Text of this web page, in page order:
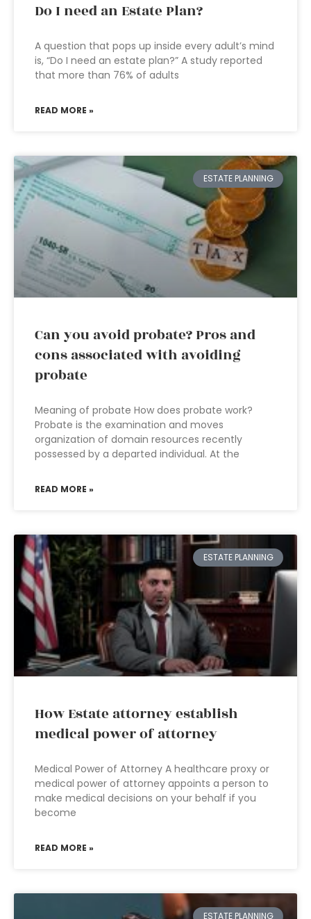
Do I need an Estate Plan?
A question that pops up inside every adult’s mind
is, “Do I need an estate plan?” A study reported
that more than 76% of adults
READ MORE »
ESTATE PLANNING
Can you avoid probate? Pros and
cons associated with avoiding
probate
Meaning of probate How does probate work?
Probate is the examination and moves
organization of domain resources recently
possessed by a departed individual. At the
READ MORE »
ESTATE PLANNING
How Estate attorney establish
medical power of attorney
Medical Power of Attorney A healthcare proxy or
medical power of attorney appoints a person to
make medical decisions on your behalf if you
become
READ MORE »
ESTATE PLANNING